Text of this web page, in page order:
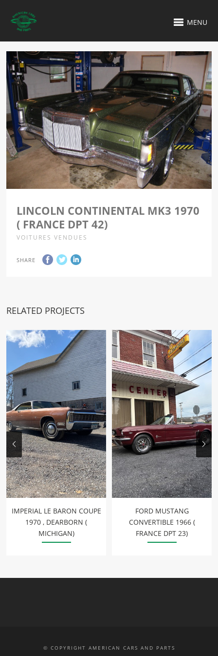
MENU
LINCOLN CONTINENTAL MK3 1970
( FRANCE DPT 42)
VOITURES VENDUES
SHARE
RELATED PROJECTS
IMPERIAL LE BARON COUPE
1970 , DEARBORN (
MICHIGAN)
FORD MUSTANG
CONVERTIBLE 1966 (
FRANCE DPT 23)
© COPYRIGHT AMERICAN CARS AND PARTS